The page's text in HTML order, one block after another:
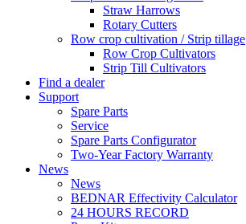
Straw Harrows
Rotary Cutters
Row crop cultivation / Strip tillage
Row Crop Cultivators
Strip Till Cultivators
Find a dealer
Support
Spare Parts
Service
Spare Parts Configurator
Two-Year Factory Warranty
News
News
BEDNAR Effectivity Calculator
24 HOURS RECORD